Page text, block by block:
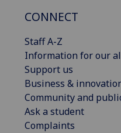
CONNECT
Staff A-Z
Information for our
Support us
Business &
Community and
Ask a student
Complaints